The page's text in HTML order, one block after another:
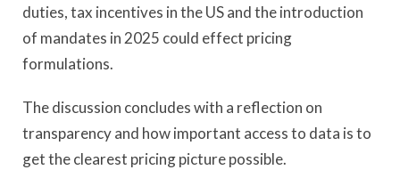
duties, tax incentives in the US and the introduction
of mandates in 2025 could effect pricing
formulations.
The discussion concludes with a reflection on
transparency and how important access to data is to
get the clearest pricing picture possible.